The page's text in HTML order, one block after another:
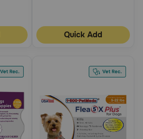
Quick Add